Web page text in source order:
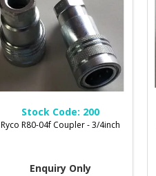
Stock Code: 200
Ryco R80-04f Coupler - 3/4inch
Enquiry Only